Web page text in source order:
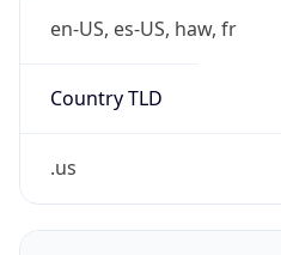
en-US, es-US, haw, fr
Country TLD
.us